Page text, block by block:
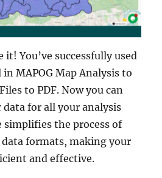
it! You’ve successfully used
MAPOG Map Analysis to
to PDF. Now you can
for all your analysis
simplifies the process of
formats, making your
and effective.